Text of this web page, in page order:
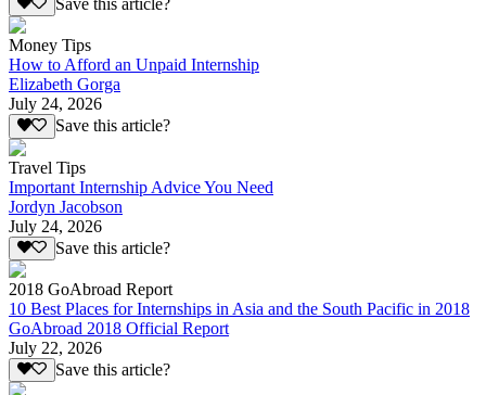
Save this article?
Money Tips
How to Afford an Unpaid Internship
Elizabeth Gorga
July 24, 2026
Save this article?
Travel Tips
Important Internship Advice You Need
Jordyn Jacobson
July 24, 2026
Save this article?
2018 GoAbroad Report
10 Best Places for Internships in Asia and the South Pacific in 2018
GoAbroad 2018 Official Report
July 22, 2026
Save this article?